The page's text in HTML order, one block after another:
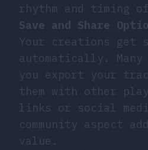
rhythm and timing
Save and Share
Your creations get
automatically.
you export your
them with other
links or social
community aspect
value.